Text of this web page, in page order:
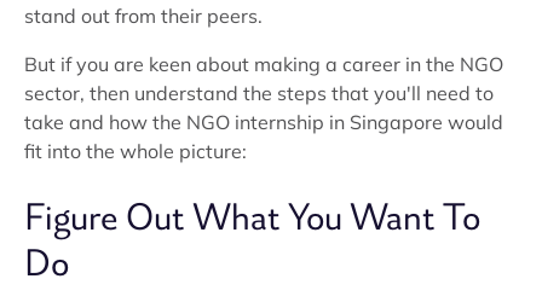
stand out from their peers.
But if you are keen about making a career in the NGO
sector, then understand the steps that you'll need to
take and how the NGO internship in Singapore would
fit into the whole picture:
Figure Out What You Want To
Do